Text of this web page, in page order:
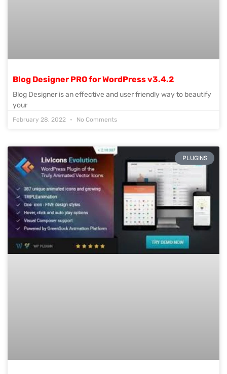
Blog Designer PRO for WordPress v3.4.2
Blog Designer is an effective and user friendly way to beautify
your
February 28, 2022 No Comments
PLUGINS